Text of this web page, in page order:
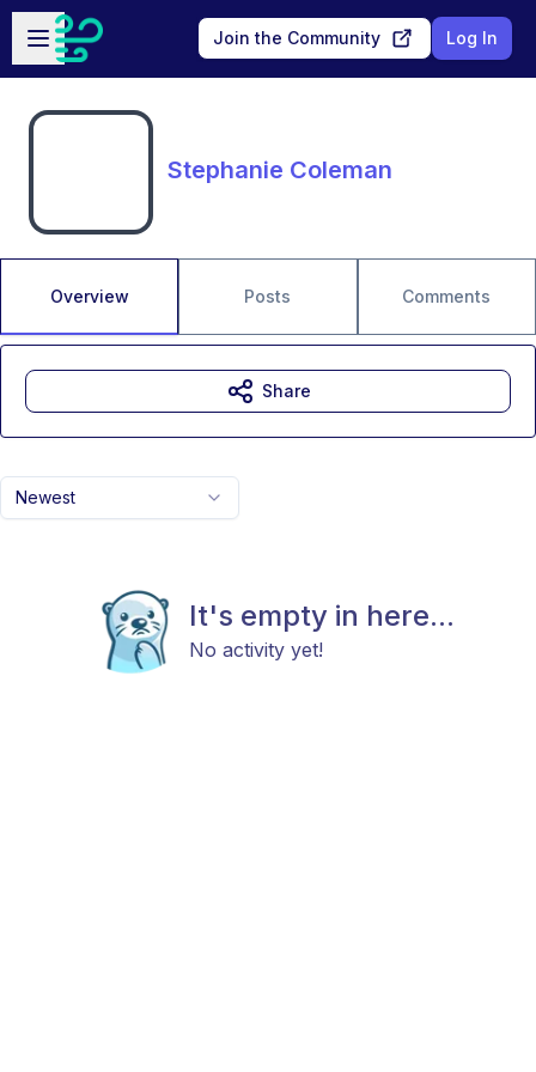
Skip to main content
Open sidebar
Join the Community Log In
Stephanie Coleman
Overview Posts Comments
Newest
It's empty in here...
No activity yet!
Share